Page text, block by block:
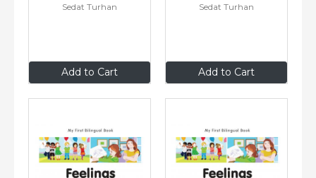
Add to Cart
Sedat Turhan
$8.99 Add to Cart
Sedat Turhan
$8.99